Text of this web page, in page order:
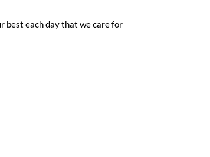
best each day that we care for